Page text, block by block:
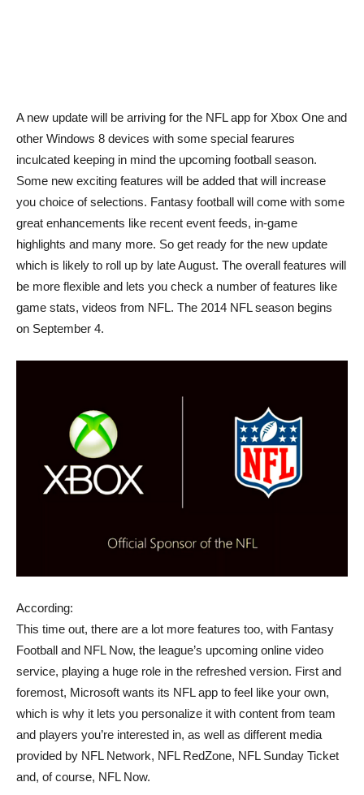
A new update will be arriving for the NFL app for Xbox One and
other Windows 8 devices with some special fearures
inculcated keeping in mind the upcoming football season.
Some new exciting features will be added that will increase
you choice of selections. Fantasy football will come with some
great enhancements like recent event feeds, in-game
highlights and many more. So get ready for the new update
which is likely to roll up by late August. The overall features will
be more flexible and lets you check a number of features like
game stats, videos from NFL. The 2014 NFL season begins
on September 4.
According:
This time out, there are a lot more features too, with Fantasy
Football and NFL Now, the league’s upcoming online video
service, playing a huge role in the refreshed version. First and
foremost, Microsoft wants its NFL app to feel like your own,
which is why it lets you personalize it with content from team
and players you’re interested in, as well as different media
provided by NFL Network, NFL RedZone, NFL Sunday Ticket
and, of course, NFL Now.